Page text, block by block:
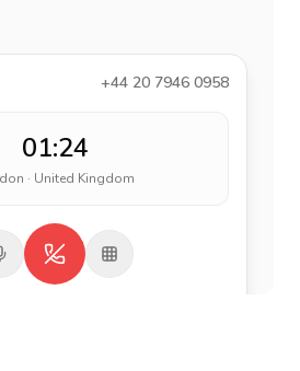
+44 20 7946 0958
01:24
· United Kingdom